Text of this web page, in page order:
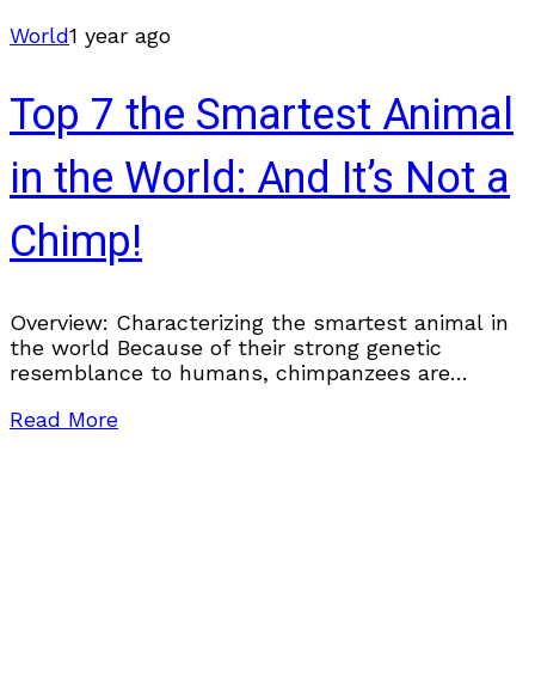
World1 year ago
Top 7 the Smartest Animal
in the World: And It’s Not a
Chimp!
Overview: Characterizing the smartest animal in
the world Because of their strong genetic
resemblance to humans, chimpanzees are
world. Recent research, however, has
Read More